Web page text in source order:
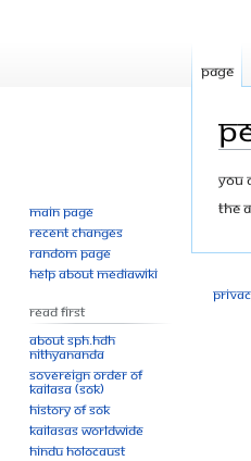
to
to
You
The
Page
Main page
Recent changes
Random page
Help about MediaWiki
Read First
About SPH.HDH
Nithyananda
Sovereign Order of
KAILASA (SOK)
History of SOK
KAILASAs Worldwide
Hindu Holocaust